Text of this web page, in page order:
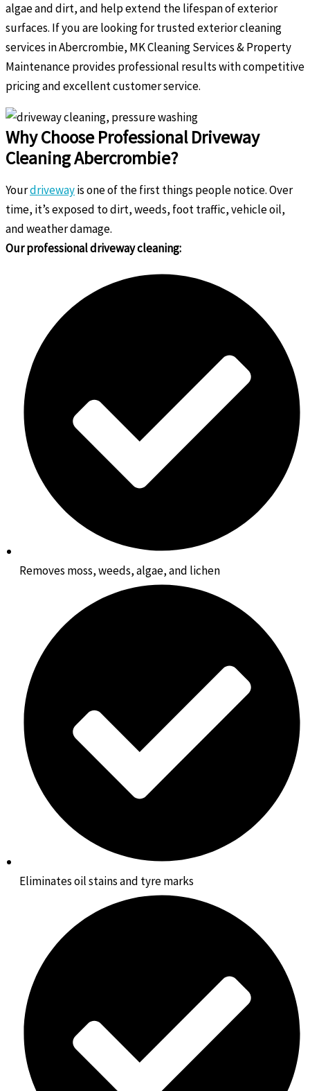
algae and dirt, and help extend the lifespan of exterior
surfaces. If you are looking for trusted exterior cleaning
services in Abercrombie, MK Cleaning Services & Property
Maintenance provides professional results with competitive
pricing and excellent customer service.
Why Choose Professional Driveway
Cleaning Abercrombie?
Yourdrivewayis one of the first things people notice. Over
time, it’s exposed to dirt, weeds, foot traffic, vehicle oil,
and weather damage.
Our professional driveway cleaning:
Removes moss, weeds, algae, and lichen
Eliminates oil stains and tyre marks